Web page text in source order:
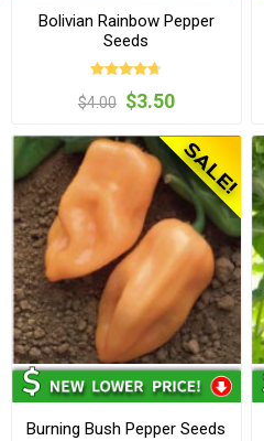
Bolivian Rainbow Pepper
Seeds
$4.00 $3.50
Burning Bush Pepper Seeds